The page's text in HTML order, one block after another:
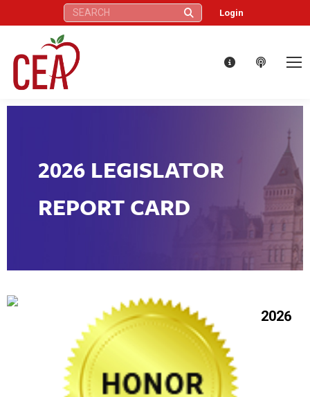
Search: Login
2026 LEGISLATOR
REPORT CARD
2026